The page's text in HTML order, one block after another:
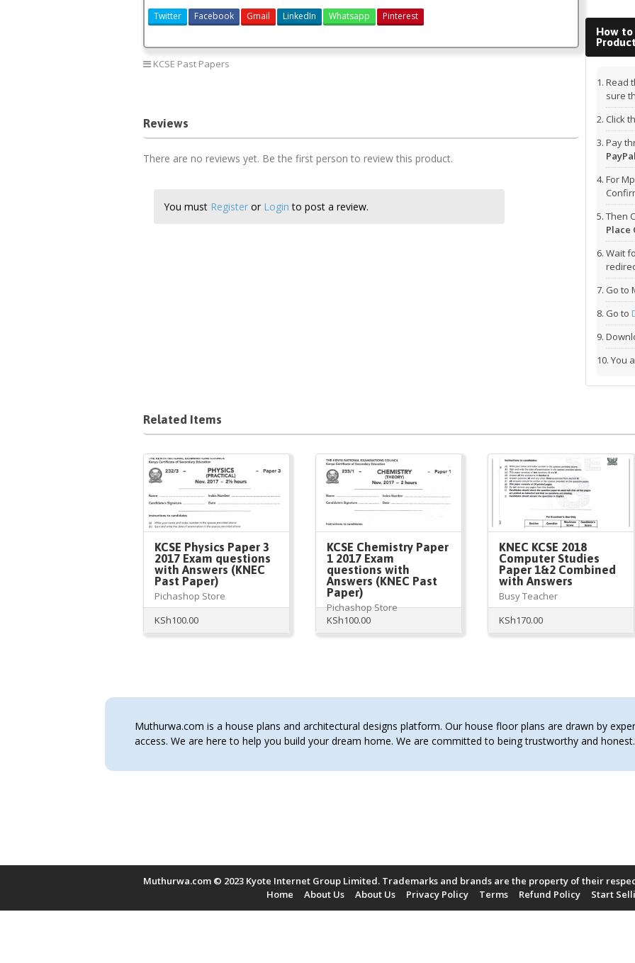
Twitter Facebook Gmail LinkedIn Whatsapp Pinterest
KCSE Past Papers
Reviews
There are no reviews yet. Be the first person to review this product.
You must Register or Login to post a review.
How
Read
sure
Click
Pay
For
Then
Place
Wait
Go to
Go to
You
Related Items
KCSE Physics Paper 3
2017 Exam questions
with Answers (KNEC
Past Paper)
Pichashop Store
KSh100.00
KCSE Chemistry Paper
1 2017 Exam
questions with
Answers (KNEC Past
Paper)
Pichashop Store
KSh100.00
KNEC KCSE 2018
Computer Studies
Paper 1&2 Combined
with Answers
Busy Teacher
KSh170.00
Muthurwa.com is a house plans and architectural designs platform. Our house floor plans are drawn by
access. We are here to help you build your dream home. We are committed to being trustworthy and
Muthurwa.com © 2023 Kyote Internet Group Limited. Trademarks and brands are the property of their
Home
About Us About Us Privacy Policy Terms Refund Policy Start